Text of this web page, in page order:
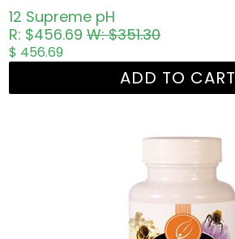
12 Supreme pH
R: $456.69W: $351.30
$ 456.69
ADD TO CART